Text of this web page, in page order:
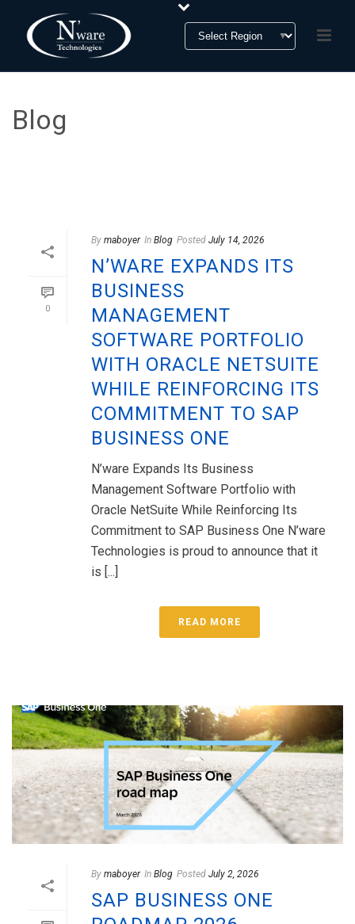
Blog
0
By maboyer In Blog Posted July 14, 2026
N’WARE EXPANDS ITS
BUSINESS
MANAGEMENT
SOFTWARE PORTFOLIO
WITH ORACLE NETSUITE
WHILE REINFORCING ITS
COMMITMENT TO SAP
BUSINESS ONE
N’ware Expands Its Business
Management Software Portfolio with
Oracle NetSuite While Reinforcing Its
Commitment to SAP Business One N’ware
Technologies is proud to announce that it
is [...]
READ MORE
By maboyer In Blog Posted July 2, 2026
SAP BUSINESS ONE